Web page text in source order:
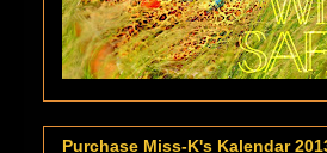
Purchase Miss-K's Kalendar